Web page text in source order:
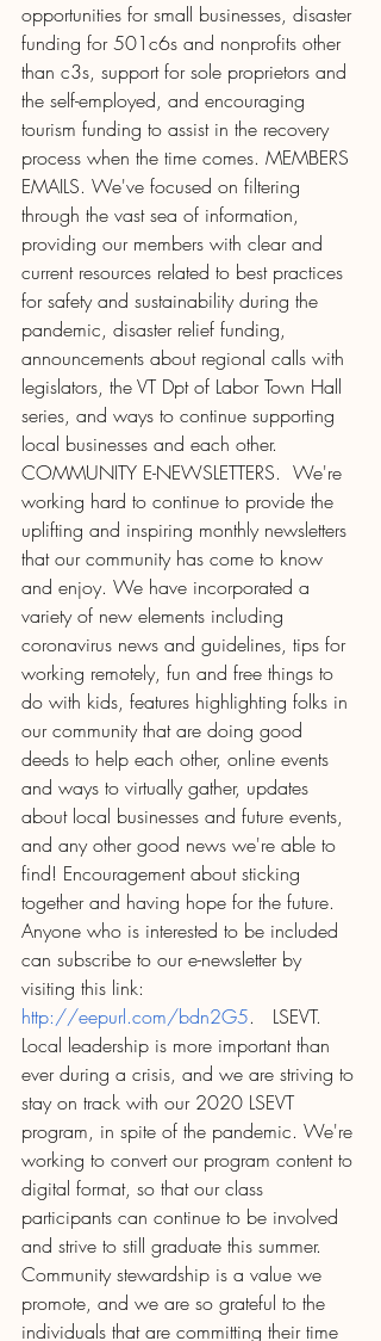
opportunities for small businesses, disaster
funding for 501c6s and nonprofits other
than c3s, support for sole proprietors and
the self-employed, and encouraging
tourism funding to assist in the recovery
process when the time comes. MEMBERS
EMAILS. We've focused on filtering
through the vast sea of information,
providing our members with clear and
current resources related to best practices
for safety and sustainability during the
pandemic, disaster relief funding,
announcements about regional calls with
legislators, the VT Dpt of Labor Town Hall
series, and ways to continue supporting
local businesses and each other.
COMMUNITY E-NEWSLETTERS.  We're
working hard to continue to provide the
uplifting and inspiring monthly newsletters
that our community has come to know
and enjoy. We have incorporated a
variety of new elements including
coronavirus news and guidelines, tips for
working remotely, fun and free things to
do with kids, features highlighting folks in
our community that are doing good
deeds to help each other, online events
and ways to virtually gather, updates
about local businesses and future events,
and any other good news we're able to
find! Encouragement about sticking
together and having hope for the future.
Anyone who is interested to be included
can subscribe to our e-newsletter by
visiting this link:
http://eepurl.com/bdn2G5.   LSEVT.
Local leadership is more important than
ever during a crisis, and we are striving to
stay on track with our 2020 LSEVT
program, in spite of the pandemic. We're
working to convert our program content to
digital format, so that our class
participants can continue to be involved
and strive to still graduate this summer.
Community stewardship is a value we
promote, and we are so grateful to the
individuals that are committing their time